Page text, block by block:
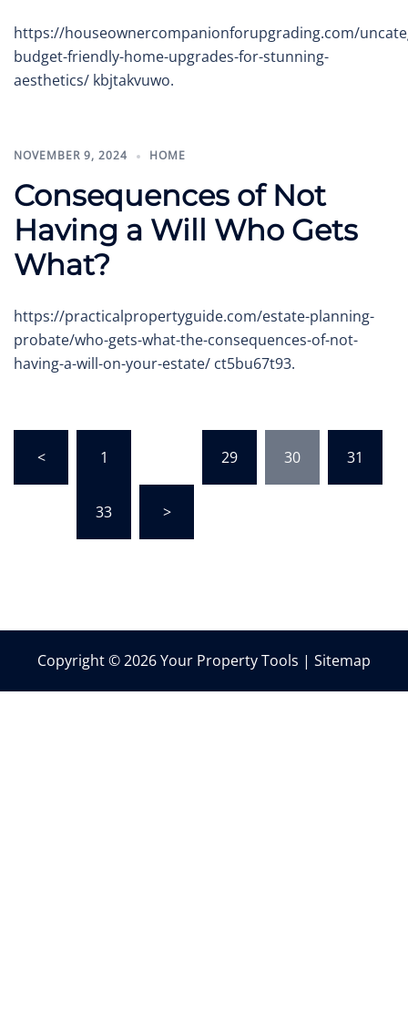
https://houseownercompanionforupgrading.com/
budget-friendly-home-upgrades-for-stunning-
aesthetics/ kbjtakvuwo.
NOVEMBER 9, 2024 HOME
Consequences of Not
Having a Will Who Gets
What?
https://practicalpropertyguide.com/estate-planning-
probate/who-gets-what-the-consequences-of-not-
having-a-will-on-your-estate/ ct5bu67t93.
pagination
< 1 29 30 31
33 >
Copyright © 2026 Your Property Tools | Sitemap